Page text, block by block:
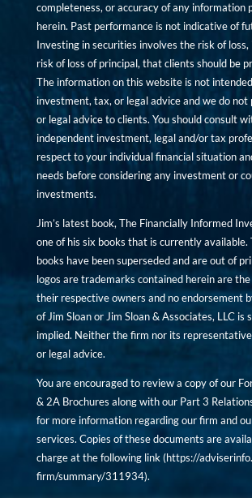
completeness, or accuracy of any information
herein. Past performance is not indicative of
Investing in securities involves the risk of loss,
risk of loss of principal, that clients should be
The information on this website is not
investment, tax, or legal advice and we do not
or legal advice to clients. You should consult
independent investment, legal and/or tax
respect to your individual financial situation
needs before considering any investment or
investments.
Jim’s latest book, The Financially Informed
one of his six books that is currently available.
books have been superseded and are out of
logos are trademarks contained herein are
their respective owners and no endorsement
of Jim Sloan or Jim Sloan & Associates, LLC is
implied. Neither the firm nor its
or legal advice.
You are encouraged to review a copy of our
& 2A Brochures along with our Part 3
for more information regarding our firm and
services. Copies of these documents are
charge at the following link (https://
firm/summary/311934).